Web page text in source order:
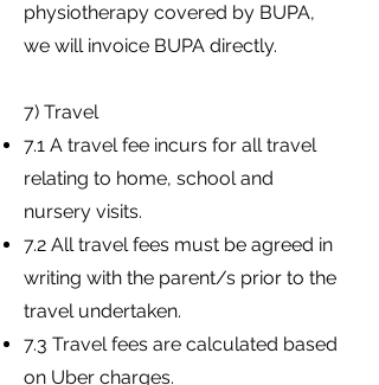
physiotherapy covered by BUPA,
we will invoice BUPA directly.
7) Travel
7.1 A travel fee incurs for all travel
relating to home, school and
nursery visits.
7.2 All travel fees must be agreed in
writing with the parent/s prior to the
travel undertaken.
7.3 Travel fees are calculated based
on Uber charges.